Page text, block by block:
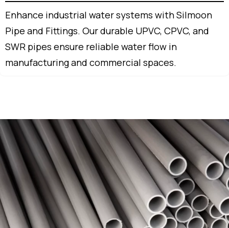
Enhance industrial water systems with Silmoon
Pipe and Fittings. Our durable UPVC, CPVC, and
SWR pipes ensure reliable water flow in
manufacturing and commercial spaces.